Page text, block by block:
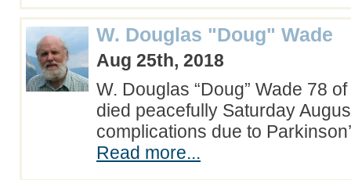
W. Douglas "Doug" Wade
Aug 25th, 2018
W. Douglas “Doug” Wade 78
died peacefully Saturday
complications due to
Read more...